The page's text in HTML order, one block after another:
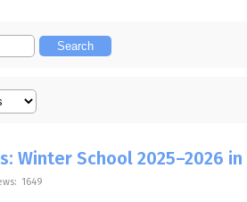
Winter School 2025–2026 in
1649